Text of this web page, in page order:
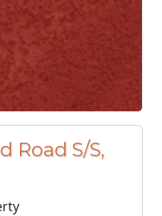
Road S/S,